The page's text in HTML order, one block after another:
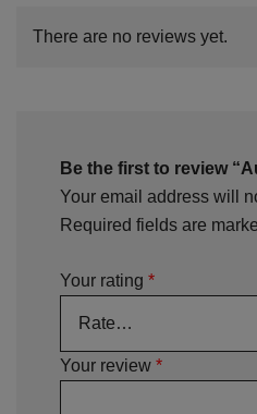
There are no reviews yet.
Be the first to review
Your email address will
Required fields are
Your rating *
Your review *